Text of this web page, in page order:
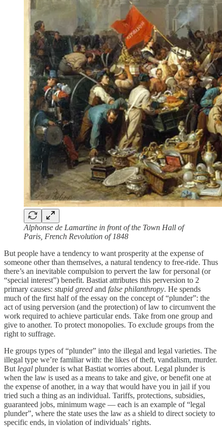
Alphonse de Lamartine in front of the Town Hall of
Paris, French Revolution of 1848
But people have a tendency to want prosperity at the expense of
someone other than themselves, a natural tendency to free-ride. Thus
there’s an inevitable compulsion to pervert the law for personal (or
“special interest”) benefit. Bastiat attributes this perversion to 2
primary causes: stupid greed and false philanthropy. He spends
much of the first half of the essay on the concept of “plunder”: the
act of using perversion (and the protection) of law to circumvent the
work required to achieve particular ends. Take from one group and
give to another. To protect monopolies. To exclude groups from the
right to suffrage.
He groups types of “plunder” into the illegal and legal varieties. The
illegal type we’re familiar with: the likes of theft, vandalism, murder.
But legal plunder is what Bastiat worries about. Legal plunder is
when the law is used as a means to take and give, or benefit one at
the expense of another, in a way that would have you in jail if you
tried such a thing as an individual. Tariffs, protections, subsidies,
guaranteed jobs, minimum wage — each is an example of “legal
plunder”, where the state uses the law as a shield to direct society to
specific ends, in violation of individuals’ rights.